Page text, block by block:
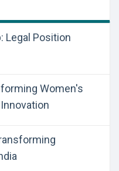
Legal Position
Women's